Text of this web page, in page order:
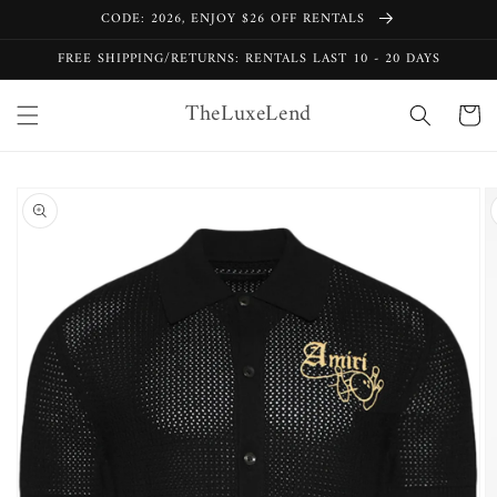
CODE: 2026, ENJOY $26 OFF RENTALS
FREE SHIPPING/RETURNS: RENTALS LAST 10 - 20 DAYS
TheLuxeLend Cart
product
information